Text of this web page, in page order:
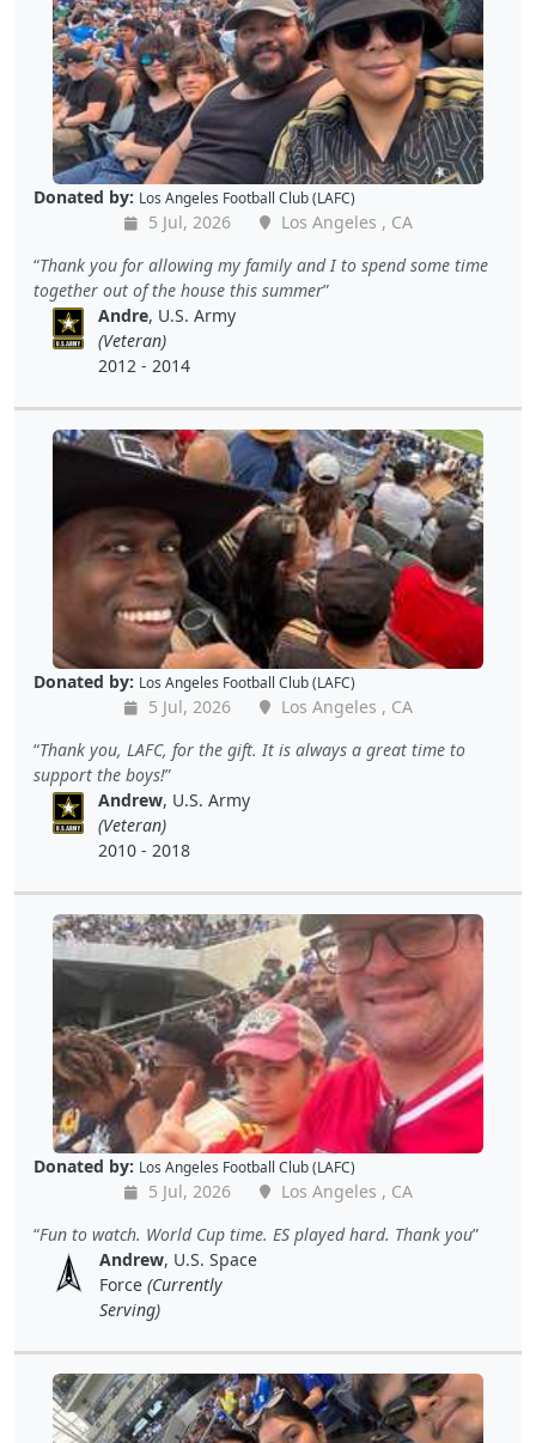
Donated by: Los Angeles Football Club (LAFC)
5 Jul, 2026
Los Angeles , CA
Thank you for allowing my family and I to spend some time
together out of the house this summer
Andre, U.S. Army
(Veteran)
2012 - 2014
Donated by: Los Angeles Football Club (LAFC)
5 Jul, 2026
Los Angeles , CA
Thank you, LAFC, for the gift. It is always a great time to
support the boys!
Andrew, U.S. Army
(Veteran)
2010 - 2018
Donated by: Los Angeles Football Club (LAFC)
5 Jul, 2026
Los Angeles , CA
Fun to watch. World Cup time. ES played hard. Thank you
Andrew, U.S. Space
Force(Currently
Serving)